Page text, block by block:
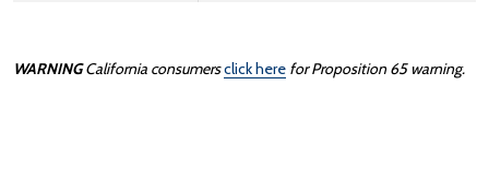
WARNING California consumersclick here for Proposition 65 warning.